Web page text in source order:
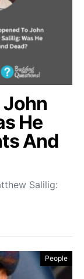
John
He
And
Salilig:
People